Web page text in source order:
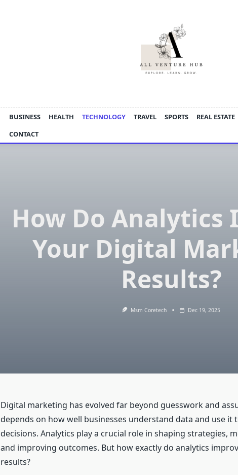
BUSINESS HEALTH TECHNOLOGY TRAVEL SPORTS REAL ESTATE
CONTACT
How Do Analytics
Your Digital
Results?
Msm Coretech Dec 19, 2025
Digital marketing has evolved far beyond guesswork and
depends on how well businesses understand data and use it
decisions. Analytics play a crucial role in shaping strategies,
and improving outcomes. But how exactly do analytics
results?